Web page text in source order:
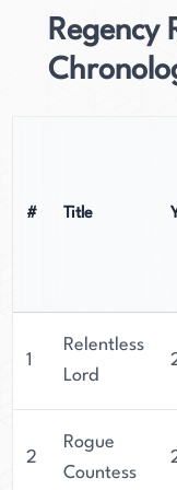
Regency
# Title
1
Relentless
Lord
2
Rogue
Countess